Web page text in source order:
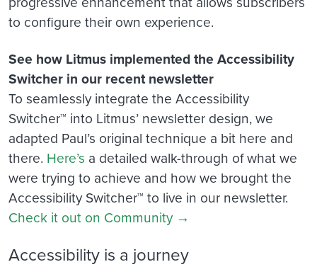
to configure their own experience.
See how Litmus implemented the Accessibility
Switcher in our recent newsletter
To seamlessly integrate the Accessibility
Switcher™ into Litmus’ newsletter design, we
adapted Paul’s original technique a bit here and
there. Here’s a detailed walk-through of what we
were trying to achieve and how we brought the
Accessibility Switcher™ to live in our newsletter.
Check it out on Community →
Accessibility is a journey